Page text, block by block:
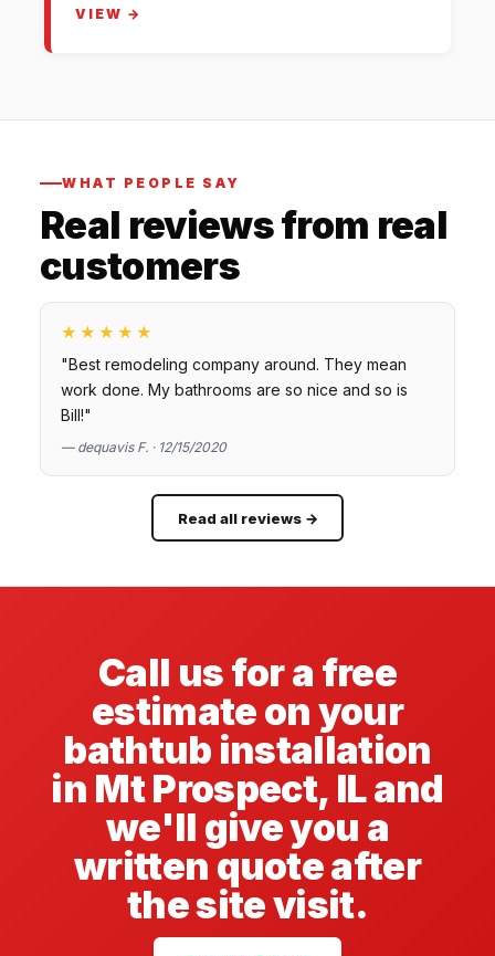
VIEW →
WHAT PEOPLE SAY
Real reviews from real
customers
★★★★★
"Best remodeling company around. They mean
work done. My bathrooms are so nice and so is
Bill!"
— dequavis F. · 12/15/2020
Read all reviews →
Call us for a free
estimate on your
bathtub installation
in Mt Prospect, IL and
we'll give you a
written quote after
the site visit.